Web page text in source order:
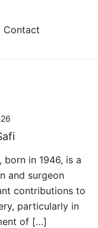
Contact
in 1946, is a
and surgeon
contributions to
particularly in
of […]